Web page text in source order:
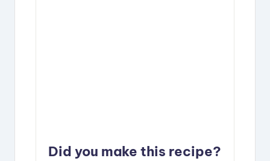
Did you make this recipe?